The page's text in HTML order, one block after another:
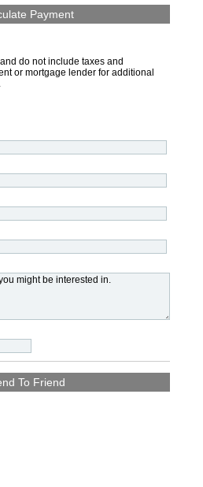
do not include taxes and
or mortgage lender for additional